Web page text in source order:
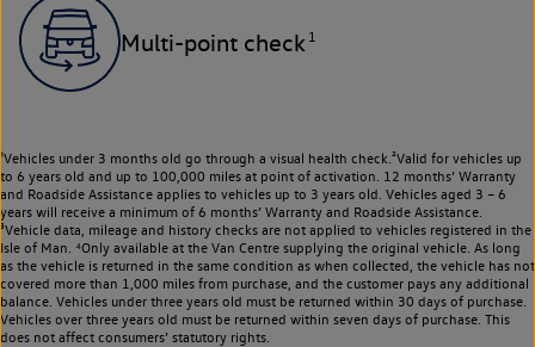
Multi-point check 1
¹Vehicles under 3 months old go through a visual health check.²Valid for vehicles up
to 6 years old and up to 100,000 miles at point of activation. 12 months’ Warranty
and Roadside Assistance applies to vehicles up to 3 years old. Vehicles aged 3 – 6
years will receive a minimum of 6 months’ Warranty and Roadside Assistance.
³Vehicle data, mileage and history checks are not applied to vehicles registered in the
Isle of Man. ⁴Only available at the Van Centre supplying the original vehicle. As long
as the vehicle is returned in the same condition as when collected, the vehicle has not
covered more than 1,000 miles from purchase, and the customer pays any additional
balance. Vehicles under three years old must be returned within 30 days of purchase.
Vehicles over three years old must be returned within seven days of purchase. This
does not affect consumers’ statutory rights.